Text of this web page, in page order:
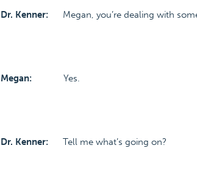
Dr. Kenner: Megan, you’re dealing with
Megan: Yes.
Dr. Kenner: Tell me what’s going on?